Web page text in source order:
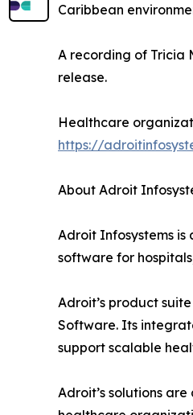
Caribbean
A recording of Tricia
release.
Healthcare
https://
About Adroit
Adroit Infosystems
software for
Adroit’s product
Software. Its
support scalable
Adroit’s solutions